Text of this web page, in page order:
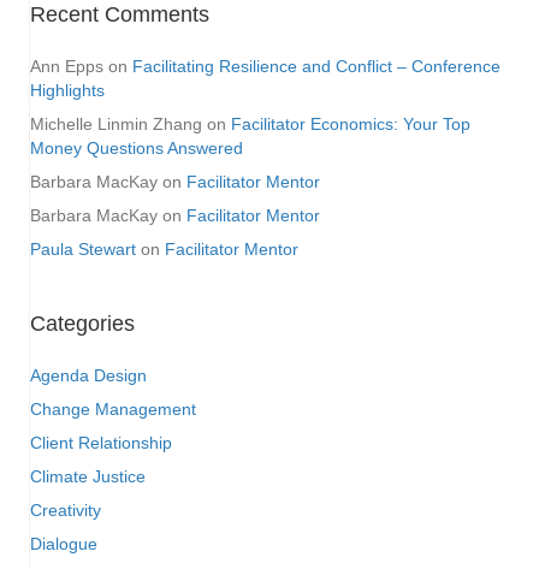
Recent Comments
Ann Epps on Facilitating Resilience and Conflict – Conference
Highlights
Michelle Linmin Zhang on Facilitator Economics: Your Top
Money Questions Answered
Barbara MacKay on Facilitator Mentor
Barbara MacKay on Facilitator Mentor
Paula Stewart on Facilitator Mentor
Categories
Agenda Design
Change Management
Client Relationship
Climate Justice
Creativity
Dialogue